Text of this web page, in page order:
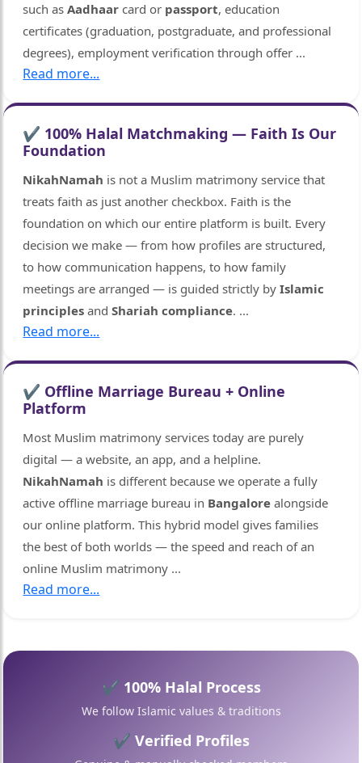
such asAadhaar card or passport, education
certificates (graduation, postgraduate, and professional
degrees), employment verification through offer ...
Read more...
✔ 100% Halal Matchmaking — Faith Is Our
Foundation
NikahNamah is not a Muslim matrimony service that
treats faith as just another checkbox. Faith is the
foundation on which our entire platform is built. Every
decision we make — from how profiles are structured,
to how communication happens, to how family
meetings are arranged — is guided strictly byIslamic
principles andShariah compliance. ...
Read more...
✔ Offline Marriage Bureau + Online
Platform
Most Muslim matrimony services today are purely
digital — a website, an app, and a helpline.
NikahNamah is different because we operate a fully
active offline marriage bureau in Bangalore alongside
our online platform. This hybrid model gives families
the best of both worlds — the speed and reach of an
online Muslim matrimony ...
Read more...
✔ 100% Halal Process
We follow Islamic values & traditions
✔ Verified Profiles